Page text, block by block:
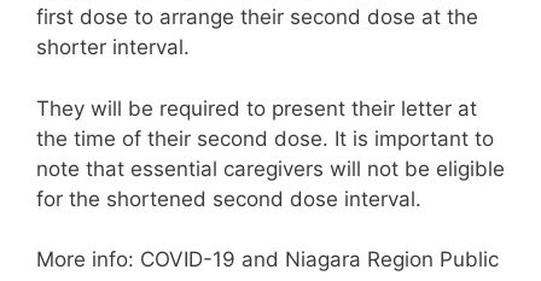
first dose to arrange their second dose at the
shorter interval.
They will be required to present their letter at
the time of their second dose. It is important to
note that essential caregivers will not be eligible
for the shortened second dose interval.
More info: COVID-19 and Niagara Region Public